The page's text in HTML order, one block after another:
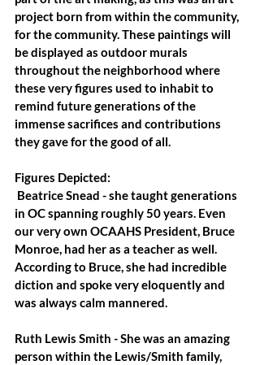
project born from within the community,
for the community. These paintings will
be displayed as outdoor murals
throughout the neighborhood where
these very figures used to inhabit to
remind future generations of the
immense sacrifices and contributions
they gave for the good of all.
Figures Depicted:
Beatrice Snead - she taught generations
in OC spanning roughly 50 years. Even
our very own OCAAHS President, Bruce
Monroe, had her as a teacher as well.
According to Bruce, she had incredible
diction and spoke very eloquently and
was always calm mannered.
Ruth Lewis Smith - She was an amazing
person within the Lewis/Smith family,